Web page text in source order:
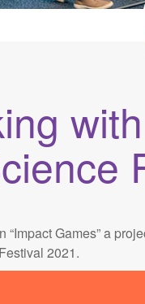
“Impact Games” a
2021.